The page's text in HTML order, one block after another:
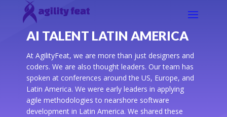
AI TALENT LATIN AMERICA
At AgilityFeat, we are more than just designers and
coders. We are also thought leaders. Our team has
spoken at conferences around the US, Europe, and
Latin America. We were early leaders in applying
agile methodologies to nearshore software
development in Latin America. We shared these